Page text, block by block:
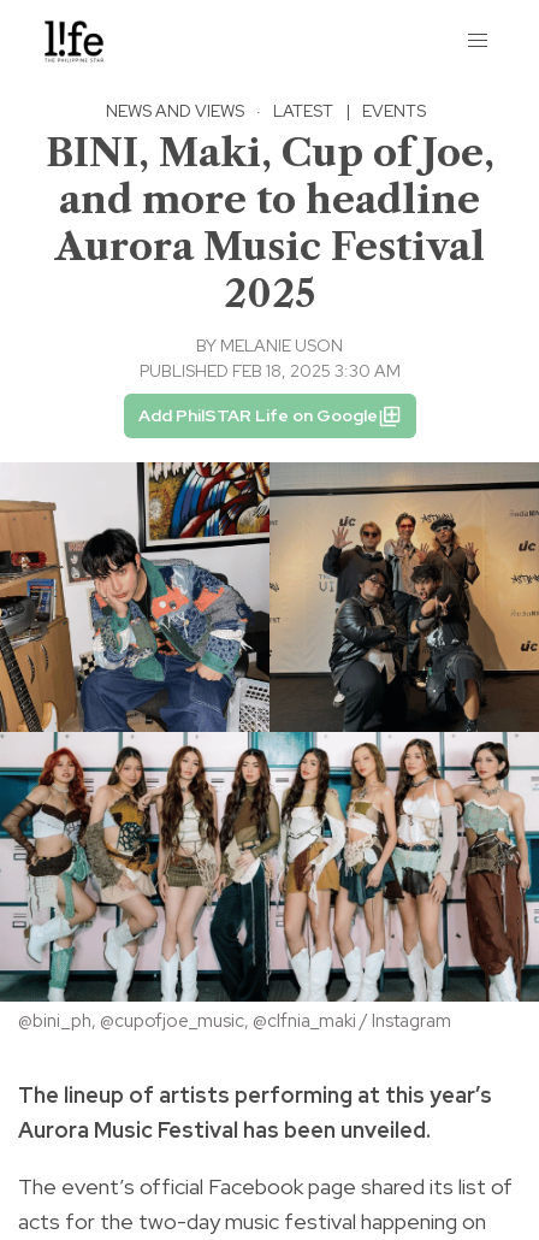
NEWS AND VIEWS · LATEST | EVENTS
BINI, Maki, Cup of Joe,
and more to headline
Aurora Music Festival
2025
BY MELANIE USON
PUBLISHED FEB 18, 2025 3:30 AM
Add PhilSTAR Life on Google
@bini_ph, @cupofjoe_music, @clfnia_maki / Instagram
The lineup of artists performing at this year’s
Aurora Music Festival has been unveiled.
The event’s official Facebook page shared its list of
acts for the two-day music festival happening on